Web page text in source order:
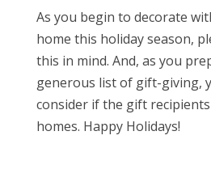
As you begin to decorate
home this holiday season,
this in mind. And, as you
generous list of gift-giving,
consider if the gift
homes. Happy Holidays!